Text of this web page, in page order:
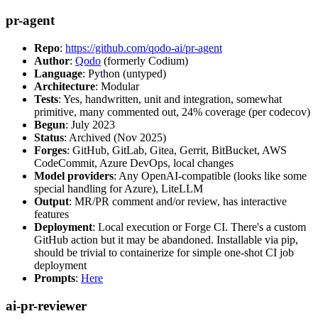
pr-agent
Repo: https://github.com/qodo-ai/pr-agent
Author: Qodo (formerly Codium)
Language: Python (untyped)
Architecture: Modular
Tests: Yes, handwritten, unit and integration, somewhat
primitive, many commented out, 24% coverage (per codecov)
Begun: July 2023
Status: Archived (Nov 2025)
Forges: GitHub, GitLab, Gitea, Gerrit, BitBucket, AWS
CodeCommit, Azure DevOps, local changes
Model providers: Any OpenAI-compatible (looks like some
special handling for Azure), LiteLLM
Output: MR/PR comment and/or review, has interactive
features
Deployment: Local execution or Forge CI. There's a custom
GitHub action but it may be abandoned. Installable via pip,
should be trivial to containerize for simple one-shot CI job
deployment
Prompts: Here
ai-pr-reviewer